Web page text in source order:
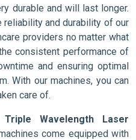
durable and will last longer.
and durability of our
providers no matter what
consistent performance of
and ensuring optimal
With our machines, you can
care of.
Triple Wavelength Laser
come equipped with